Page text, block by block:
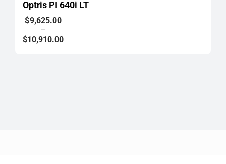
Optris PI 640i LT
$9,625.00
–
$10,910.00
Price
range:
$9,625.00